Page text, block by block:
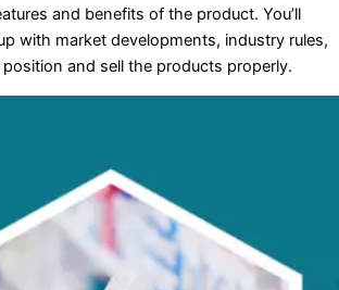
and benefits of the product. You’ll
with market developments, industry rules,
and sell the products properly.